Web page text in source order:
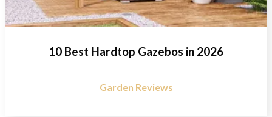
10 Best Hardtop Gazebos in 2026
Garden Reviews